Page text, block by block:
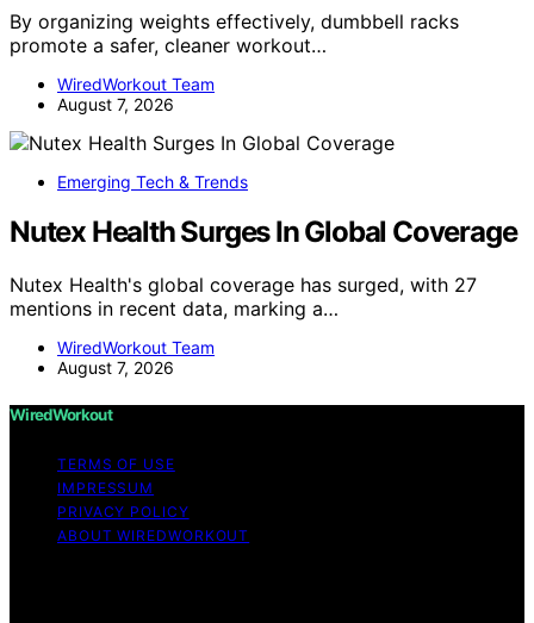
By organizing weights effectively, dumbbell racks
promote a safer, cleaner workout…
WiredWorkout Team
August 7, 2026
Emerging Tech & Trends
Nutex Health Surges In Global Coverage
Nutex Health's global coverage has surged, with 27
mentions in recent data, marking a…
WiredWorkout Team
August 7, 2026
WiredWorkout
TERMS OF USE
IMPRESSUM
PRIVACY POLICY
ABOUT WIREDWORKOUT